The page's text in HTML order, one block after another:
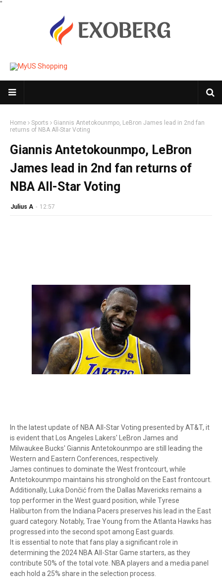
"
Home Sports
Giannis Antetokounmpo, LeBron James lead in 2nd fan
returns of NBA All-Star Voting
Giannis Antetokounmpo, LeBron
James lead in 2nd fan returns of
NBA All-Star Voting
Julius A - 12:57
In the latest update of NBA All-Star Voting presented by AT&T, it
is evident that Los Angeles Lakers' LeBron James and
Milwaukee Bucks' Giannis Antetokounmpo are still leading the
Western and Eastern Conferences, respectively.
James continues to dominate the West frontcourt, while
Antetokounmpo maintains his stronghold on the East frontcourt.
Additionally, Luka Dončić from the Dallas Mavericks remains a
top performer in the West guard position, while Tyrese
Haliburton from the Indiana Pacers preserves his lead in the East
guard category. Notably, Trae Young from the Atlanta Hawks has
progressed into the second spot among East guards.
It is essential to note that fans play a significant role in
determining the 2024 NBA All-Star Game starters, as they
contribute 50% of the total vote. NBA players and a media panel
each hold a 25% share in the selection process.